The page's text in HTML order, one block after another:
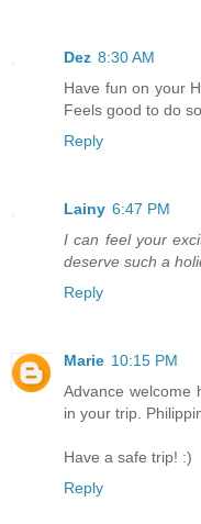
Dez 8:30 AM
Have fun on your
Feels good to do
Reply
Lainy 6:47 PM
I can feel your
deserve such a
Reply
Marie 10:15 PM
Advance welcome
in your trip.
Have a safe trip! :)
Reply